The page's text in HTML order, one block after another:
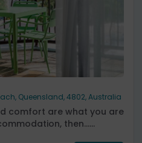
Queensland, 4802, Australia
comfort are what you are
then......